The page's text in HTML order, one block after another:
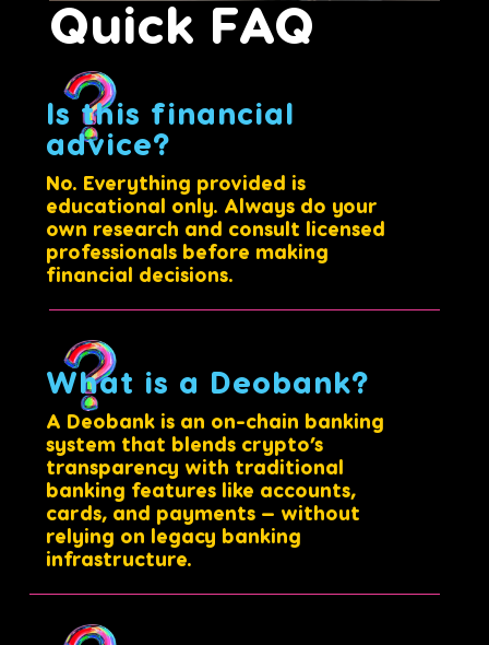
Quick FAQ
Is this financial
advice?
No. Everything provided is
educational only. Always do your
own research and consult licensed
professionals before making
financial decisions.
What is a Deobank?
A Deobank is an on-chain banking
system that blends crypto’s
transparency with traditional
banking features like accounts,
cards, and payments — without
relying on legacy banking
infrastructure.